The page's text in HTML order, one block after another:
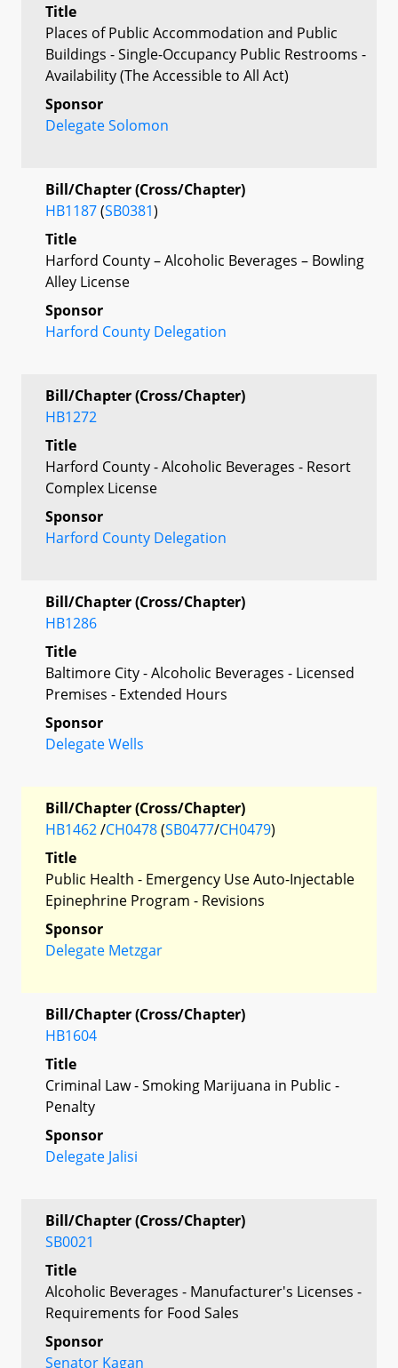
Title
Places of Public Accommodation and Public
Buildings - Single-Occupancy Public Restrooms -
Availability (The Accessible to All Act)
Sponsor
Delegate Solomon
Bill/Chapter (Cross/Chapter)
HB1187(SB0381)
Title
Harford County – Alcoholic Beverages – Bowling
Alley License
Sponsor
Harford County Delegation
Bill/Chapter (Cross/Chapter)
HB1272
Title
Harford County - Alcoholic Beverages - Resort
Complex License
Sponsor
Harford County Delegation
Bill/Chapter (Cross/Chapter)
HB1286
Title
Baltimore City - Alcoholic Beverages - Licensed
Premises - Extended Hours
Sponsor
Delegate Wells
Bill/Chapter (Cross/Chapter)
HB1462/CH0478(SB0477/CH0479)
Title
Public Health - Emergency Use Auto-Injectable
Epinephrine Program - Revisions
Sponsor
Delegate Metzgar
Bill/Chapter (Cross/Chapter)
HB1604
Title
Criminal Law - Smoking Marijuana in Public -
Penalty
Sponsor
Delegate Jalisi
Bill/Chapter (Cross/Chapter)
SB0021
Title
Alcoholic Beverages - Manufacturer's Licenses -
Requirements for Food Sales
Sponsor
Senator Kagan